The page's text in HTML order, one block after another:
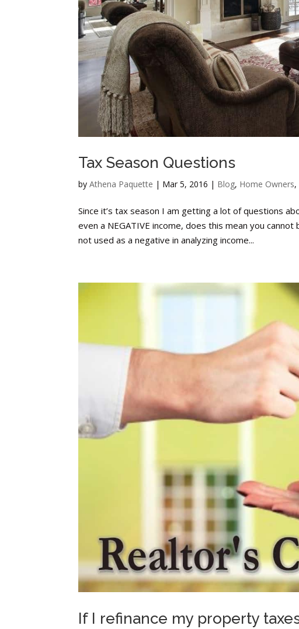
Tax Season Questions
byAthena Paquette | Mar 5, 2016 | Blog, Home Owners,
Since it’s tax season I am getting a lot of questions
even a NEGATIVE income, does this mean you
not used as a negative in analyzing income...
If I refinance my property